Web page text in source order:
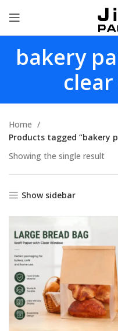
bakery
Home
Products tagged “bakery
Showing the single result
Show sidebar